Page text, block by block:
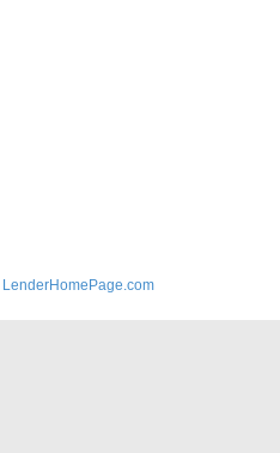
LenderHomePage.com